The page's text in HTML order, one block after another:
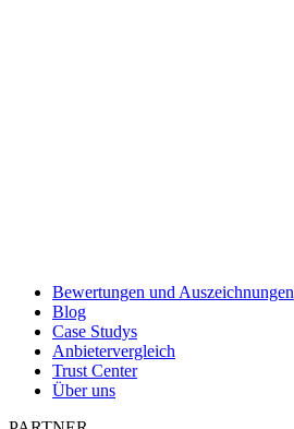
Bewertungen und Auszeichnungen
Blog
Case Studys
Anbietervergleich
Trust Center
Über uns